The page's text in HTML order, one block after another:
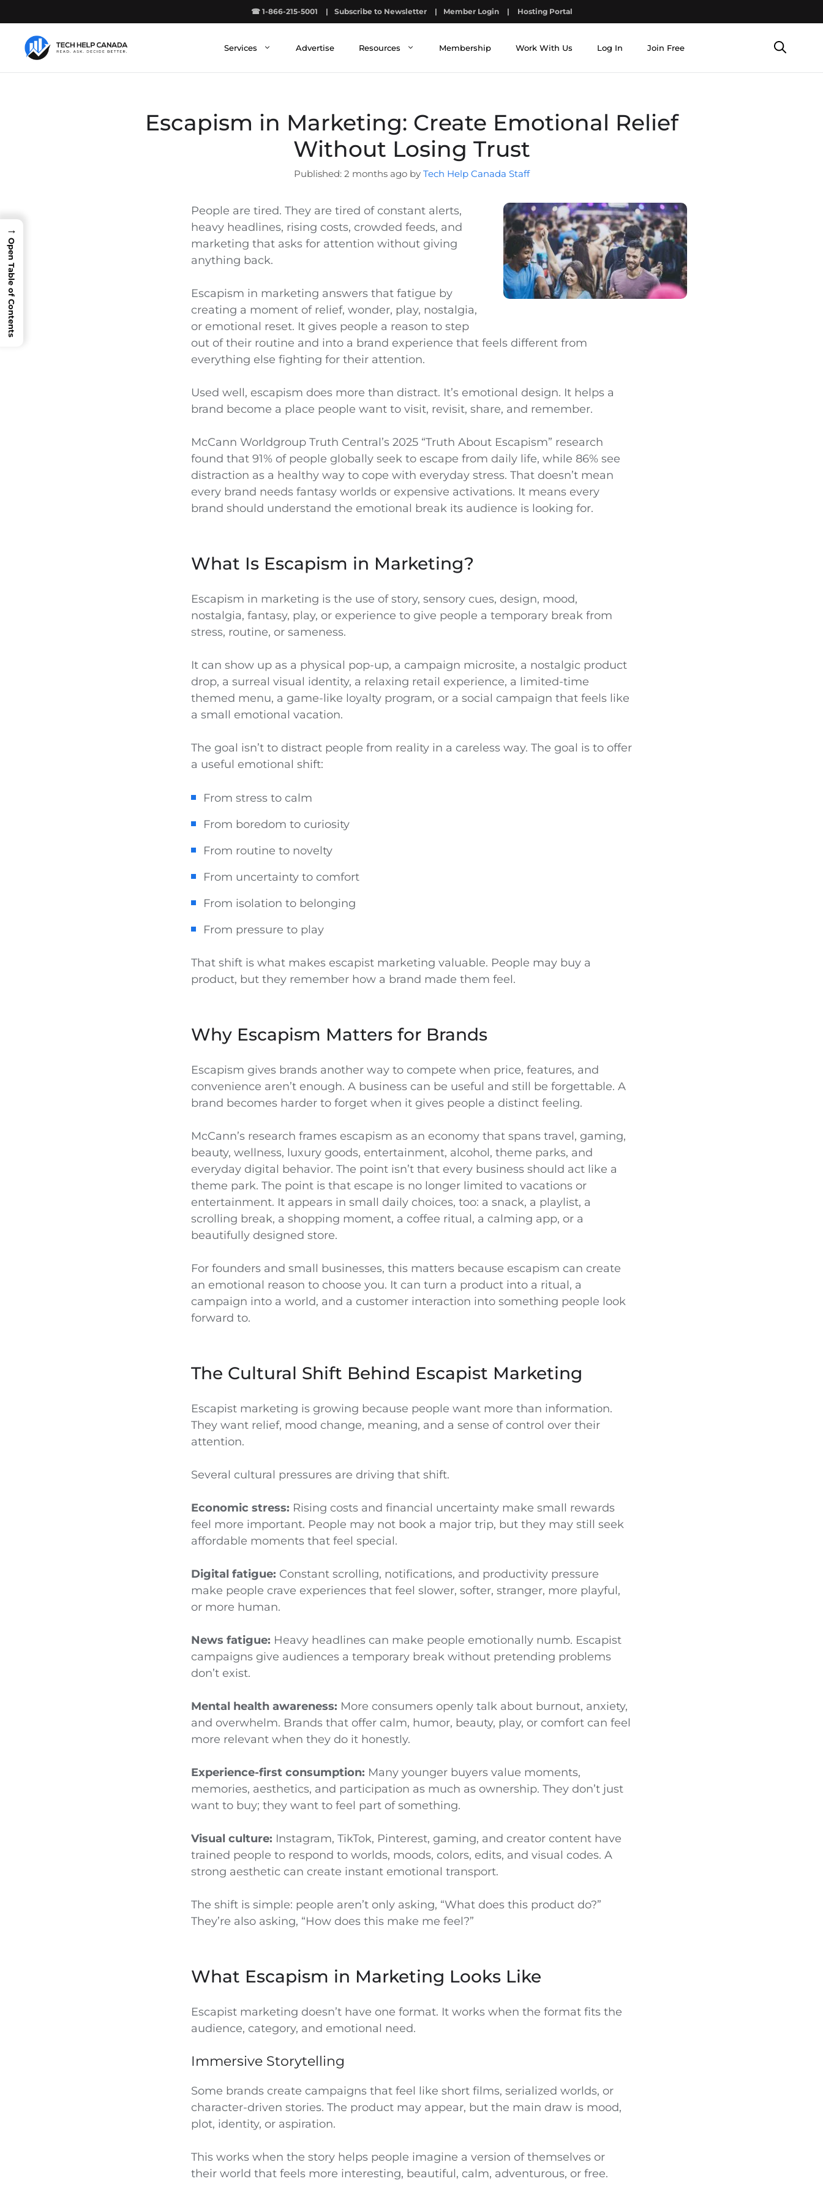
to
content
☎ 1-866-215-5001 | Subscribe to Newsletter | Member Login | Hosting Portal
Services Advertise Resources Membership Work With Us Log In Join Free
Escapism in Marketing: Create Emotional Relief
Without Losing Trust
2 months ago by Tech Help Canada Staff
People are tired. They are tired of constant alerts,
heavy headlines, rising costs, crowded feeds, and
marketing that asks for attention without giving
anything back.
Escapism in marketing answers that fatigue by
creating a moment of relief, wonder, play, nostalgia,
or emotional reset. It gives people a reason to step
out of their routine and into a brand experience that feels different from
everything else fighting for their attention.
Used well, escapism does more than distract. It’s emotional design. It helps a
brand become a place people want to visit, revisit, share, and remember.
McCann Worldgroup Truth Central’s 2025 “Truth About Escapism” research
found that 91% of people globally seek to escape from daily life, while 86% see
distraction as a healthy way to cope with everyday stress. That doesn’t mean
every brand needs fantasy worlds or expensive activations. It means every
brand should understand the emotional break its audience is looking for.
What Is Escapism in Marketing?
Escapism in marketing is the use of story, sensory cues, design, mood,
nostalgia, fantasy, play, or experience to give people a temporary break from
stress, routine, or sameness.
It can show up as a physical pop-up, a campaign microsite, a nostalgic product
drop, a surreal visual identity, a relaxing retail experience, a limited-time
themed menu, a game-like loyalty program, or a social campaign that feels like
a small emotional vacation.
The goal isn’t to distract people from reality in a careless way. The goal is to offer
a useful emotional shift:
From stress to calm
From boredom to curiosity
From routine to novelty
From uncertainty to comfort
From isolation to belonging
From pressure to play
That shift is what makes escapist marketing valuable. People may buy a
product, but they remember how a brand made them feel.
Why Escapism Matters for Brands
Escapism gives brands another way to compete when price, features, and
convenience aren’t enough. A business can be useful and still be forgettable. A
brand becomes harder to forget when it gives people a distinct feeling.
McCann’s research frames escapism as an economy that spans travel, gaming,
beauty, wellness, luxury goods, entertainment, alcohol, theme parks, and
everyday digital behavior. The point isn’t that every business should act like a
theme park. The point is that escape is no longer limited to vacations or
entertainment. It appears in small daily choices, too: a snack, a playlist, a
scrolling break, a shopping moment, a coffee ritual, a calming app, or a
beautifully designed store.
For founders and small businesses, this matters because escapism can create
an emotional reason to choose you. It can turn a product into a ritual, a
campaign into a world, and a customer interaction into something people look
forward to.
The Cultural Shift Behind Escapist Marketing
Escapist marketing is growing because people want more than information.
They want relief, mood change, meaning, and a sense of control over their
attention.
Several cultural pressures are driving that shift.
Economic stress: Rising costs and financial uncertainty make small rewards
feel more important. People may not book a major trip, but they may still seek
affordable moments that feel special.
Digital fatigue: Constant scrolling, notifications, and productivity pressure
make people crave experiences that feel slower, softer, stranger, more playful,
or more human.
News fatigue: Heavy headlines can make people emotionally numb. Escapist
campaigns give audiences a temporary break without pretending problems
don’t exist.
Mental health awareness: More consumers openly talk about burnout, anxiety,
and overwhelm. Brands that offer calm, humor, beauty, play, or comfort can feel
more relevant when they do it honestly.
Experience-first consumption: Many younger buyers value moments,
memories, aesthetics, and participation as much as ownership. They don’t just
want to buy; they want to feel part of something.
Visual culture: Instagram, TikTok, Pinterest, gaming, and creator content have
trained people to respond to worlds, moods, colors, edits, and visual codes. A
strong aesthetic can create instant emotional transport.
The shift is simple: people aren’t only asking, “What does this product do?”
They’re also asking, “How does this make me feel?”
What Escapism in Marketing Looks Like
Escapist marketing doesn’t have one format. It works when the format fits the
audience, category, and emotional need.
Immersive Storytelling
Some brands create campaigns that feel like short films, serialized worlds, or
character-driven stories. The product may appear, but the main draw is mood,
plot, identity, or aspiration.
This works when the story helps people imagine a version of themselves or
their world that feels more interesting, beautiful, calm, adventurous, or free.
→
Open Table of Contents